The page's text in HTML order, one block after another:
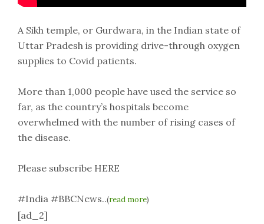
A Sikh temple, or Gurdwara, in the Indian state of
Uttar Pradesh is providing drive-through oxygen
supplies to Covid patients.
More than 1,000 people have used the service so
far, as the country’s hospitals become
overwhelmed with the number of rising cases of
the disease.
Please subscribe HERE
#India #BBCNews..(read more)
[ad_2]